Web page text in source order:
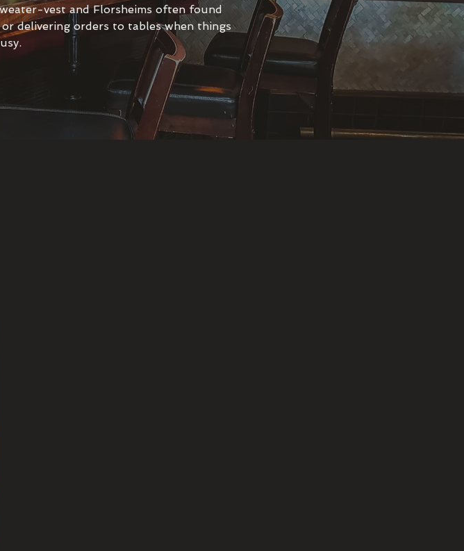
vest and Florsheims often found
delivering orders to tables when things